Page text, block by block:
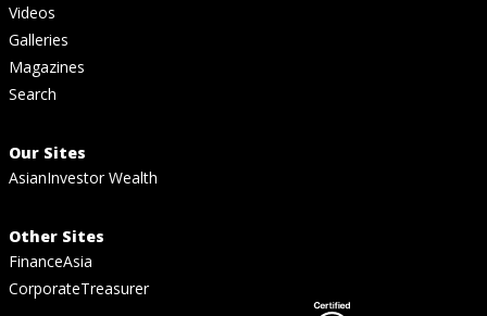
Videos
Galleries
Magazines
Search
Our Sites
AsianInvestor Wealth
Other Sites
FinanceAsia
CorporateTreasurer